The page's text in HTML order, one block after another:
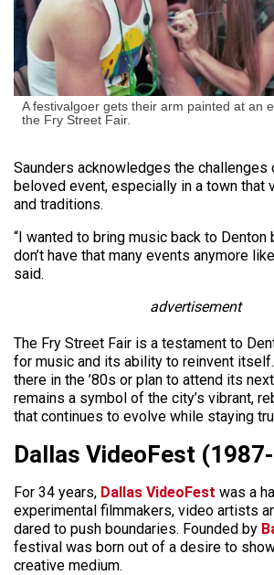
A festivalgoer gets their arm painted at an
the Fry Street Fair.
Saunders acknowledges the challenges
beloved event, especially in a town that
and traditions.
“I wanted to bring music back to Denton
don’t have that many events anymore
said.
advertisement
The Fry Street Fair is a testament to
for music and its ability to reinvent
there in the ’80s or plan to attend its
remains a symbol of the city’s vibrant,
that continues to evolve while staying
Dallas VideoFest
For 34 years, Dallas VideoFest was a
experimental filmmakers, video artists
dared to push boundaries. Founded by
festival was born out of a desire to
creative medium.